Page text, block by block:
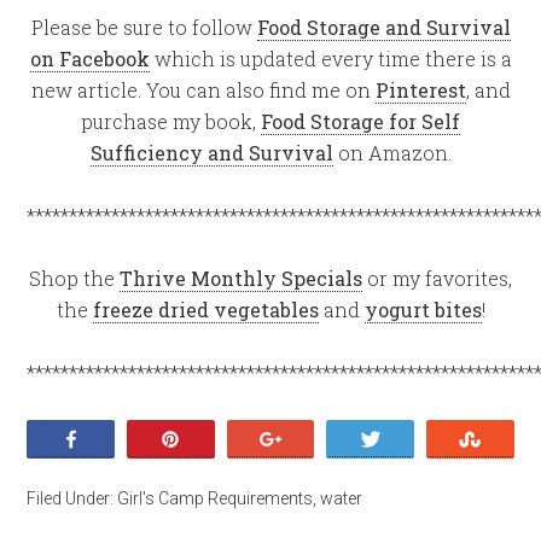
Please be sure to follow Food Storage and Survival
on Facebook which is updated every time there is a
new article. You can also find me on Pinterest, and
purchase my book, Food Storage for Self
Sufficiency and Survival on Amazon.
Shop the Thrive Monthly Specials or my favorites,
the freeze dried vegetablesand yogurt bites!
Filed Under: Girl's Camp Requirements ,water